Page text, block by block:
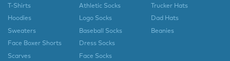
T-Shirts
Hoodies
Sweaters
Face Boxer Shorts
Scarves
Athletic Socks
Logo Socks
Baseball Socks
Dress Socks
Face Socks
Trucker Hats
Dad Hats
Beanies